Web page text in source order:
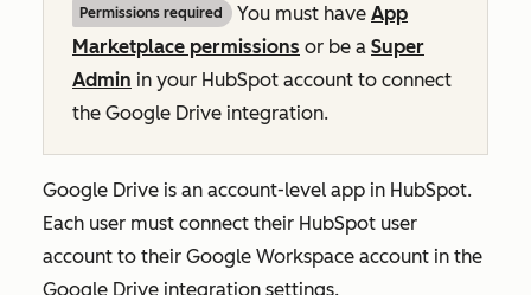
Permissions required You must have App
Marketplace permissions or be a Super
Admin in your HubSpot account to connect
the Google Drive integration.
Google Drive is an account-level app in HubSpot.
Each user must connect their HubSpot user
account to their Google Workspace account in the
Google Drive integration settings.